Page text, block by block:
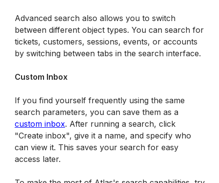
Advanced search also allows you to switch
between different object types. You can search for
tickets, customers, sessions, events, or accounts
by switching between tabs in the search interface.
Custom Inbox
If you find yourself frequently using the same
custom inbox. After running a search, click
"Create inbox", give it a name, and specify who
can view it. This saves your search for easy
access later.